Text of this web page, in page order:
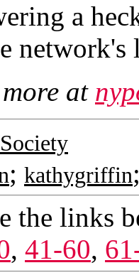
a
network's
at
; kathygriffin
the links
, 41-60,